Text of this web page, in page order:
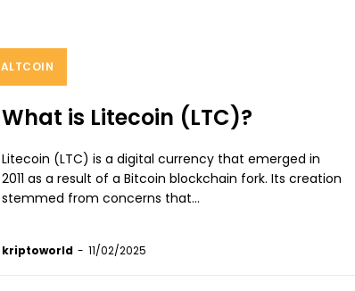
ALTCOIN
What is Litecoin (LTC)?
Litecoin (LTC) is a digital currency that emerged in
2011 as a result of a Bitcoin blockchain fork. Its creation
stemmed from concerns that...
kriptoworld - 11/02/2025